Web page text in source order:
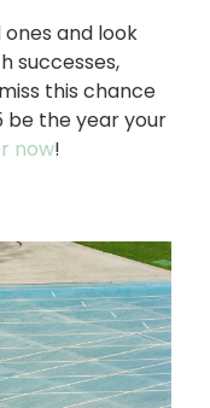
and look
successes,
this chance
be the year your
now!